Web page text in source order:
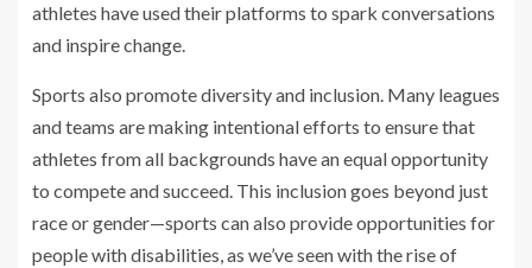
athletes have used their platforms to spark conversations
and inspire change.
Sports also promote diversity and inclusion. Many leagues
and teams are making intentional efforts to ensure that
athletes from all backgrounds have an equal opportunity
to compete and succeed. This inclusion goes beyond just
race or gender—sports can also provide opportunities for
people with disabilities, as we’ve seen with the rise of